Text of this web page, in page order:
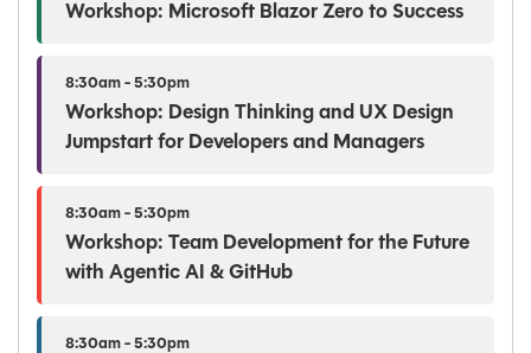
Workshop: Microsoft Blazor Zero to Success
8:30am - 5:30pm
Workshop: Design Thinking and UX Design
Jumpstart for Developers and Managers
8:30am - 5:30pm
Workshop: Team Development for the Future
with Agentic AI & GitHub
8:30am - 5:30pm